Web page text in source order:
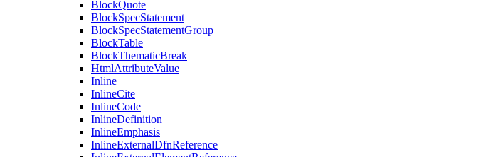
BlockQuote
BlockSpecStatement
BlockSpecStatementGroup
BlockTable
BlockThematicBreak
HtmlAttributeValue
Inline
InlineCite
InlineCode
InlineDefinition
InlineEmphasis
InlineExternalDfnReference